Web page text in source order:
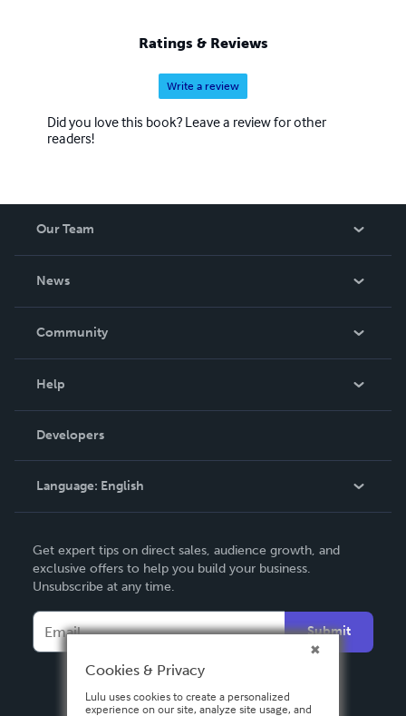
Ratings & Reviews
Write a review
Did you love this book? Leave a review for other
readers!
Our Team
News
In The News
Community
Podcast
Help
Order Lookup
Knowledge Base
Contact Support
Developers
Language: English
Deutsch
Français
Español
Get expert tips on direct sales, audience growth, and
exclusive offers to help you build your business.
Unsubscribe at any time.
Submit
Cookies & Privacy
Lulu uses cookies to create a personalized
experience on our site, analyze site usage, and